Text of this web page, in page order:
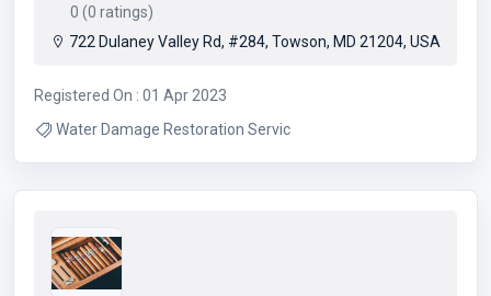
0 (0 ratings)
722 Dulaney Valley Rd, #284, Towson, MD 21204, USA
Registered On : 01 Apr 2023
Water Damage Restoration Servic